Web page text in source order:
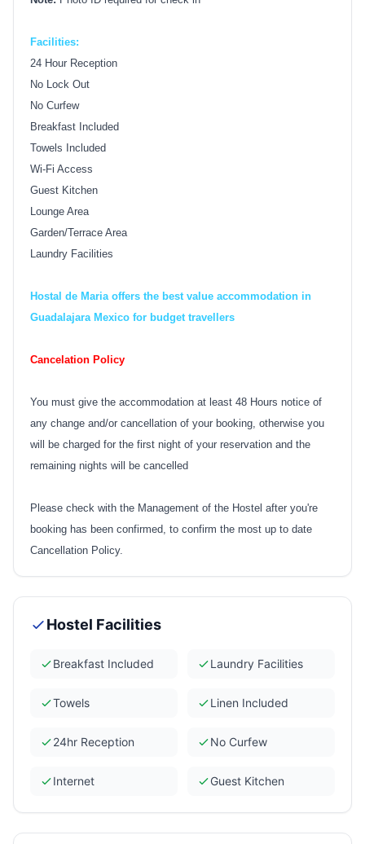
Facilities:
24 Hour Reception
No Lock Out
No Curfew
Breakfast Included
Towels Included
Wi-Fi Access
Guest Kitchen
Lounge Area
Garden/Terrace Area
Laundry Facilities
Hostal de Maria offers the best value accommodation in
Guadalajara Mexico for budget travellers
Cancelation Policy
You must give the accommodation at least 48 Hours notice of
any change and/or cancellation of your booking, otherwise you
will be charged for the first night of your reservation and the
remaining nights will be cancelled
Please check with the Management of the Hostel after you're
booking has been confirmed, to confirm the most up to date
Cancellation Policy.
Hostel Facilities
Breakfast Included Laundry Facilities
Towels Linen Included
24hr Reception No Curfew
Internet Guest Kitchen